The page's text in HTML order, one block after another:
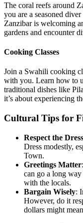
The coral reefs around
you are a seasoned
Zanzibar is welcoming
gardens and encounter
Cooking Classes
Join a Swahili cooking
with you. Learn how to
traditional dishes like
it’s about experiencing
Cultural Tips for
Respect the
Dress modestly,
Town.
Greetings Matter
can go a long
with the locals.
Bargain Wisely:
However, do it
dollars might